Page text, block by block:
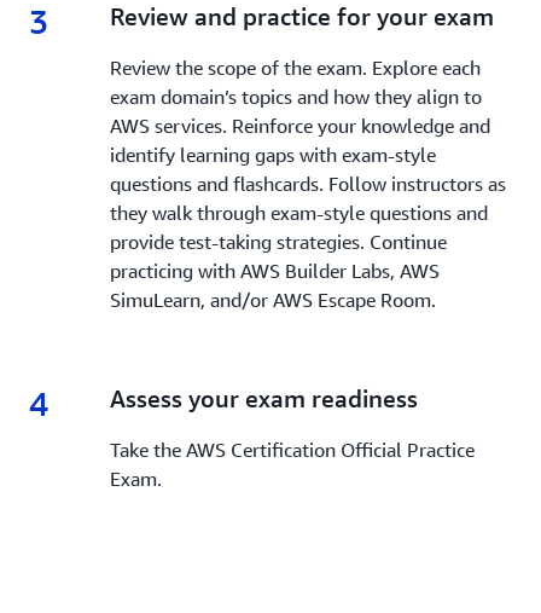
3 3.
Review and practice for your exam
Review the scope of the exam. Explore each
exam domain’s topics and how they align to
AWS services. Reinforce your knowledge and
identify learning gaps with exam-style
questions and flashcards. Follow instructors as
they walk through exam-style questions and
provide test-taking strategies. Continue
practicing with AWS Builder Labs, AWS
SimuLearn, and/or AWS Escape Room.
4 4.
Assess your exam readiness
Take the AWS Certification Official Practice
Exam.